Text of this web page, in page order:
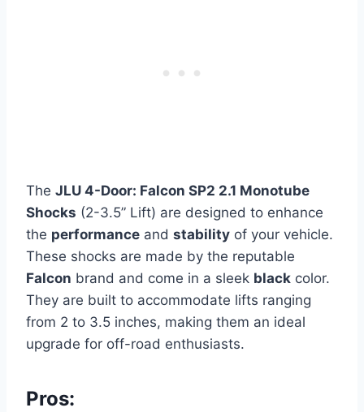
The JLU 4-Door: Falcon SP2 2.1 Monotube
Shocks (2-3.5” Lift) are designed to enhance
the performance and stability of your vehicle.
These shocks are made by the reputable
Falcon brand and come in a sleek black color.
They are built to accommodate lifts ranging
from 2 to 3.5 inches, making them an ideal
upgrade for off-road enthusiasts.
Pros: